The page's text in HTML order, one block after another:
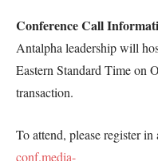
Conference Call
Antalpha leadership will
Eastern Standard Time on
transaction.
To attend, please register in
conf.media-